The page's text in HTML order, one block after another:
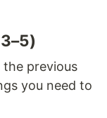
previous
you need to